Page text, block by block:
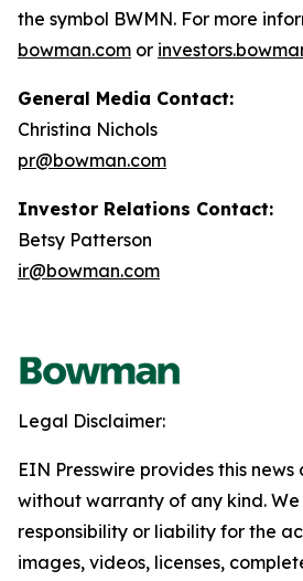
the symbol BWMN. For more
bowman.com or
General Media Contact:
Christina Nichols
pr@bowman.com
Investor Relations Contact:
Betsy Patterson
ir@bowman.com
Legal Disclaimer:
EIN Presswire provides this news
without warranty of any kind.
responsibility or liability for the
images, videos, licenses,